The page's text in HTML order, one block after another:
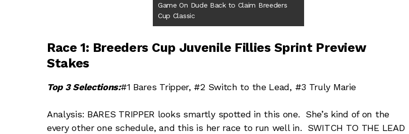
Game On Dude Back to Claim Breeders
Cup Classic
Race 1: Breeders Cup Juvenile Fillies Sprint Preview
Stakes
Top 3 Selections:#1 Bares Tripper, #2 Switch to the Lead, #3 Truly Marie
Analysis: BARES TRIPPER looks smartly spotted in this one. She’s kind of on the
every other one schedule, and this is her race to run well in. SWITCH TO THE LEAD